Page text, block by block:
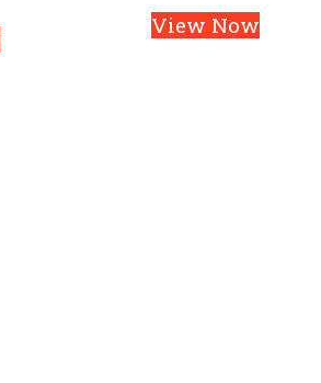
4.67
out of 5
View Now